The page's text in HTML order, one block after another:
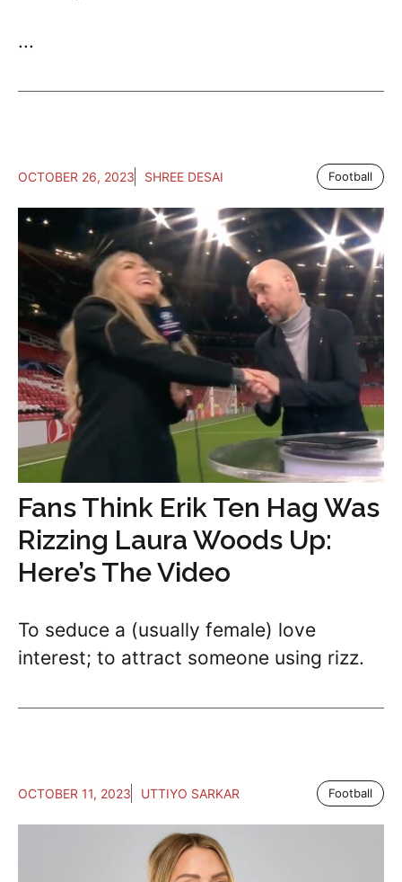
...
OCTOBER 26, 2023 SHREE DESAI Football
Fans Think Erik Ten Hag Was
Rizzing Laura Woods Up:
Here’s The Video
To seduce a (usually female) love
interest; to attract someone using rizz.
OCTOBER 11, 2023 UTTIYO SARKAR Football